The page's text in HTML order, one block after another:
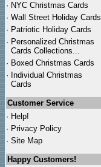
· NYC Christmas Cards
· Wall Street Holiday Cards
· Patriotic Holiday Cards
· Personalized Christmas
Cards Collections...
· Boxed Christmas Cards
· Individual Christmas
Cards
Customer Service
· Help!
· Privacy Policy
· Site Map
Happy Customers!